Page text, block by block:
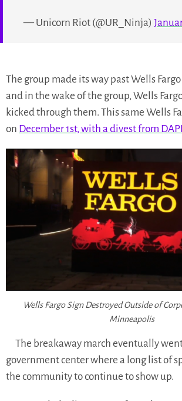
— Unicorn Riot (@UR_Ninja)
The group made its way past Wells
and in the wake of the group, Wells
kicked through them. This same Wells
on December 1st, with a divest from
Wells Fargo Sign Destroyed Outside of
Minneapolis
The breakaway march eventually
government center where a long list of
the community to continue to show up.